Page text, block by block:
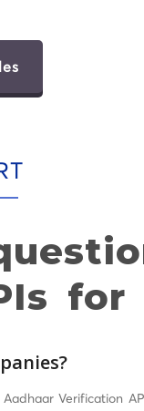
for
Verification